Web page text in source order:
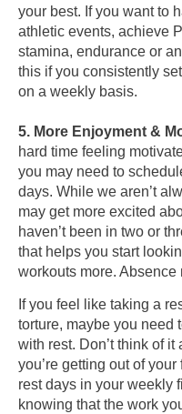
your best. If you want to
athletic events, achieve
stamina, endurance or
this if you consistently
on a weekly basis.
5. More Enjoyment &
hard time feeling
you may need to
days. While we aren’t
may get more excited
haven’t been in two or
that helps you start
workouts more.
If you feel like taking a
torture, maybe you need
with rest. Don’t think of
you’re getting out of
rest days in your weekly
knowing that the work